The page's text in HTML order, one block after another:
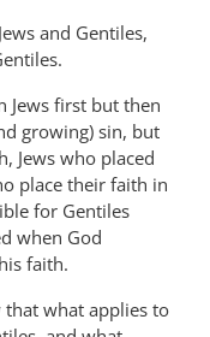
and Gentiles,
Jews first but then
growing) sin, but
Jews who placed
place their faith in
for Gentiles
when God
faith.
that what applies to